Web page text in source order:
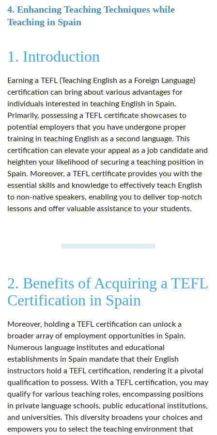
4. Enhancing Teaching Techniques while
Teaching in Spain
1. Introduction
Earning a TEFL (Teaching English as a Foreign Language)
certification can bring about various advantages for
individuals interested in teaching English in Spain.
Primarily, possessing a TEFL certificate showcases to
potential employers that you have undergone proper
training in teaching English as a second language. This
certification can elevate your appeal as a job candidate and
heighten your likelihood of securing a teaching position in
Spain. Moreover, a TEFL certificate provides you with the
essential skills and knowledge to effectively teach English
to non-native speakers, enabling you to deliver top-notch
lessons and offer valuable assistance to your students.
2. Benefits of Acquiring a TEFL
Certification in Spain
Moreover, holding a TEFL certification can unlock a
broader array of employment opportunities in Spain.
Numerous language institutes and educational
establishments in Spain mandate that their English
instructors hold a TEFL certification, rendering it a pivotal
qualification to possess. With a TEFL certification, you may
qualify for various teaching roles, encompassing positions
in private language schools, public educational institutions,
and universities. This diversity broadens your choices and
empowers you to select the teaching environment that